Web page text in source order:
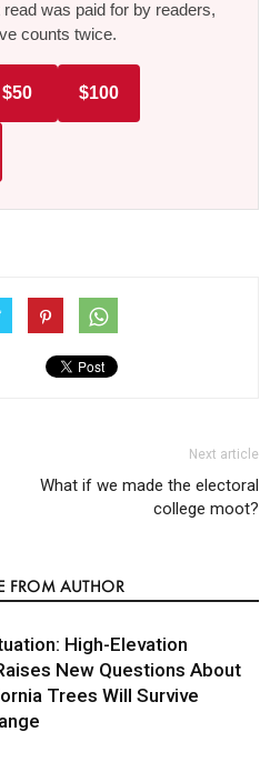
was paid for by readers,
counts twice.
$50 $100
Next article
What if we made the electoral
college moot?
FROM AUTHOR
High-Elevation
New Questions About
Trees Will Survive